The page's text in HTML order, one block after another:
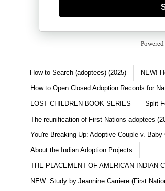
How to Search (adoptees) (2025) NEW!
How to Open Closed Adoption Records for
LOST CHILDREN BOOK SERIES Split
The reunification of First Nations adoptees
You're Breaking Up: Adoptive Couple v. Baby
About the Indian Adoption Projects
THE PLACEMENT OF AMERICAN INDIAN
NEW: Study by Jeannine Carriere (First